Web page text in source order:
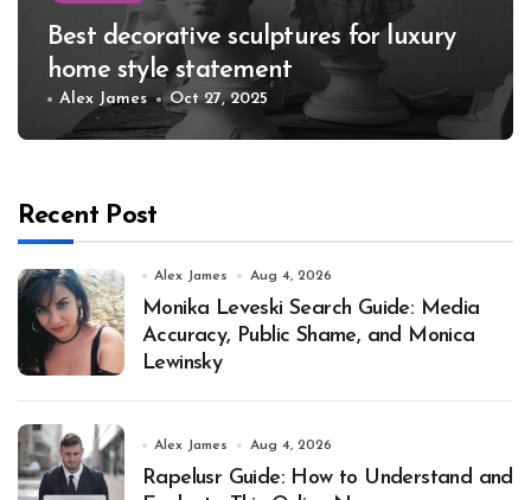
Best decorative sculptures for luxury
home style statement
Alex James Oct 27, 2025
Recent Post
Alex James Aug 4, 2026
Monika Leveski Search Guide: Media
Accuracy, Public Shame, and Monica
Lewinsky
Alex James Aug 4, 2026
Rapelusr Guide: How to Understand and